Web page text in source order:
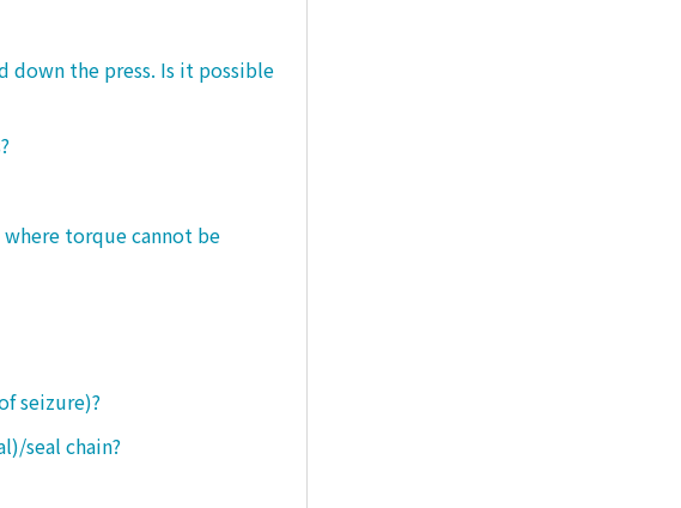
down the press. Is it possible
torque cannot be
seizure)?
seal chain?